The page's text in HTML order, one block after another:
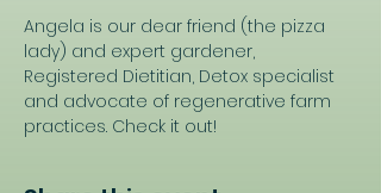
Angela is our dear friend (the pizza
lady) and expert gardener,
Registered Dietitian, Detox specialist
and advocate of regenerative farm
practices. Check it out!